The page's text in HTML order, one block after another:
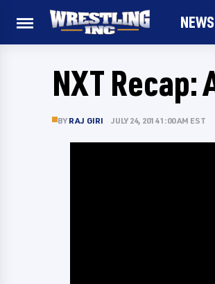
NEWS
NXT
BY RAJ GIRI JULY 24, 2014 1:00 AM EST